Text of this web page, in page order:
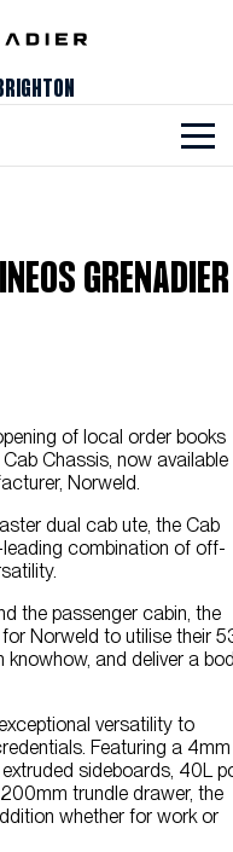
GRENADIER
of local order books
Chassis, now available
Norweld.
dual cab ute, the Cab
combination of off-
the passenger cabin, the
Norweld to utilise their
and deliver a
versatility to
Featuring a 4mm
sideboards, 40L
trundle drawer, the
whether for work or